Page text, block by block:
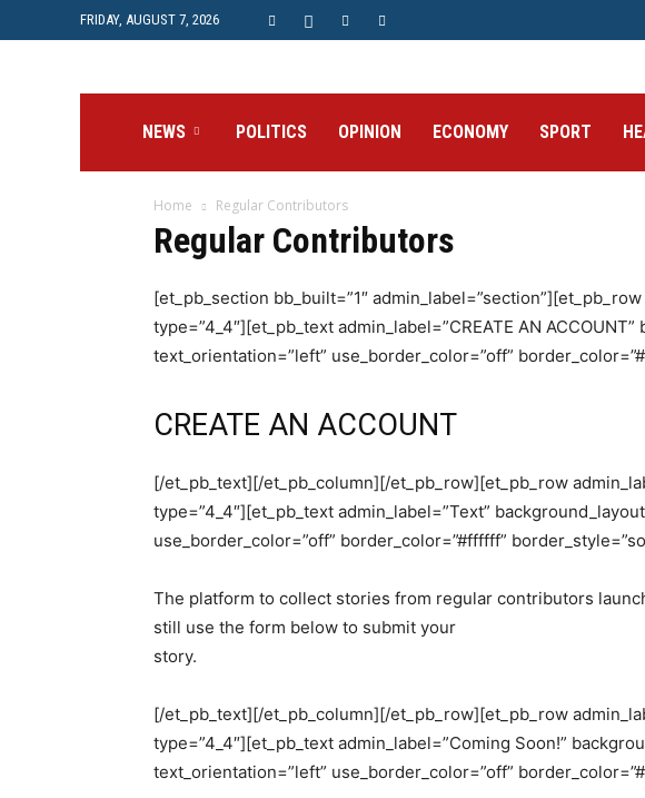
FRIDAY, AUGUST 7, 2026
Prime
Post
NEWS POLITICS OPINION ECONOMY SPORT
Home Regular Contributors
Regular Contributors
[et_pb_section bb_built=”1″
type=”4_4″][et_pb_text admin_label=”CREATE AN
text_orientation=”left” use_border_color=”off”
CREATE AN ACCOUNT
[/et_pb_text][/et_pb_column][/et_pb_row][et_pb_row
type=”4_4″][et_pb_text admin_label=”Text”
use_border_color=”off” border_color=”#ffffff”
The platform to collect stories from regular contributors
still use the form below to submit your
story.
[/et_pb_text][/et_pb_column][/et_pb_row][et_pb_row
type=”4_4″][et_pb_text admin_label=”Coming Soon!”
text_orientation=”left” use_border_color=”off”